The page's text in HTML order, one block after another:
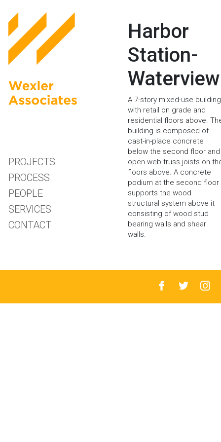
PROJECTS
PROCESS
PEOPLE
SERVICES
CONTACT
Harbor
Station-
Waterview
A 7-story mixed-use building
with retail on grade and
residential floors above.
building is composed of
cast-in-place concrete
below the second floor and
open web truss joists on
floors above. A concrete
podium at the second floor
supports the wood
structural system above it
consisting of wood stud
bearing walls and shear
walls.